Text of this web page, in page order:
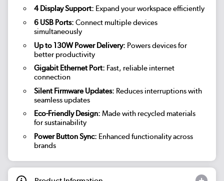
4 Display Support: Expand your workspace efficiently
6 USB Ports: Connect multiple devices
simultaneously
Up to 130W Power Delivery: Powers devices for
better productivity
Gigabit Ethernet Port: Fast, reliable internet
connection
Silent Firmware Updates: Reduces interruptions with
seamless updates
Eco-Friendly Design: Made with recycled materials
for sustainability
Power Button Sync: Enhanced functionality across
brands